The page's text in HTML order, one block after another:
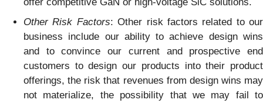
offer competitive GaN or high-voltage SiC solutions.
Other Risk Factors: Other risk factors related to our
business include our ability to achieve design wins
and to convince our current and prospective end
customers to design our products into their product
offerings, the risk that revenues from design wins may
not materialize, the possibility that we may fail to